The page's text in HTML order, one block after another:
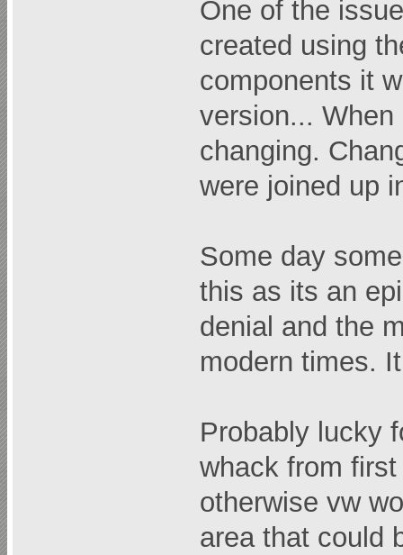
One of the
created using
components it
version...
changing.
were joined up
Some day
this as its an
denial and the
modern times.
Probably lucky
whack from
otherwise vw
area that could